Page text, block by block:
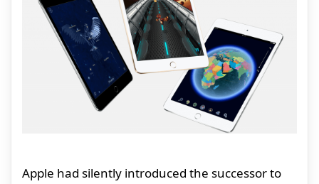
Apple had silently introduced the successor to